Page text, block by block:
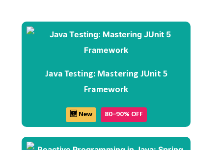
Java Testing: Mastering JUnit 5
Framework
🆕 New 80–90% OFF